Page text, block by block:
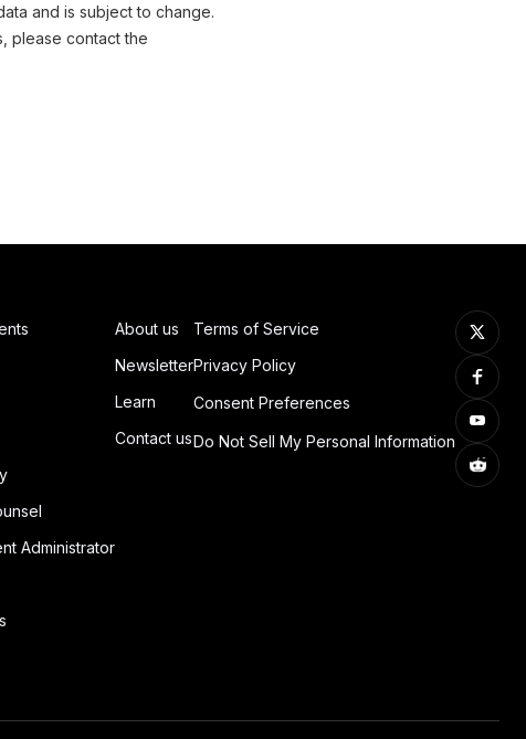
and is subject to change.
please contact the
Administrator
About us
Newsletter
Learn
Contact us
Terms of Service
Privacy Policy
Consent Preferences
Do Not Sell My Personal Information